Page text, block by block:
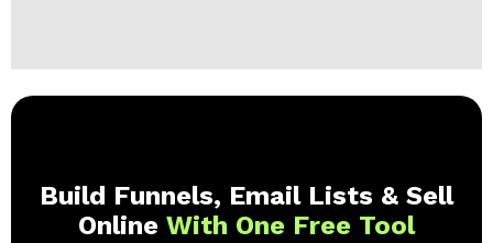
Build Funnels, Email Lists & Sell
Online With One Free Tool